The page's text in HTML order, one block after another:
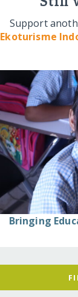
Support
Ekoturisme
Bringing